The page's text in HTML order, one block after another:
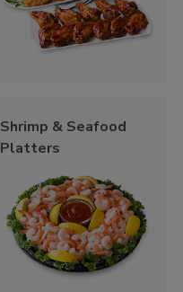
Shrimp & Seafood
Platters